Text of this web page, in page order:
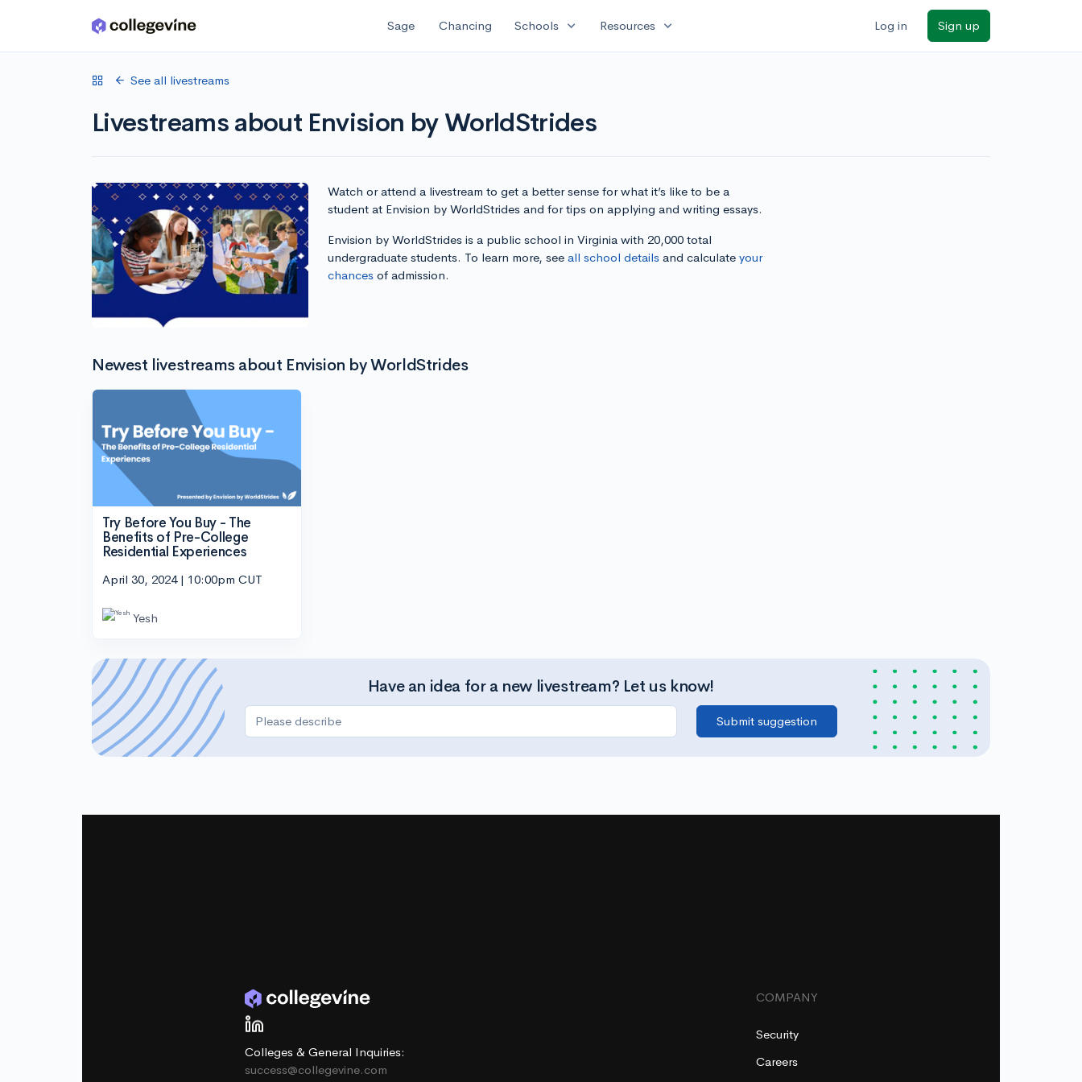
Skip to main content Sage Chancing Schools expand_more Resources expand_more Log in Sign up
See all livestreams
Livestreams about Envision by WorldStrides
Watch or attend a livestream to get a better sense for what it’s like to be a
student at Envision by WorldStrides and for tips on applying and writing essays.
Envision by WorldStrides is a public school in Virginia with 20,000 total
undergraduate students. To learn more, see all school detailsand calculate your
chancesof admission.
Newest livestreams about Envision by WorldStrides
Try Before You Buy - The
Benefits of Pre-College
Residential Experiences
April 30, 2024 | 10:00pm CUT
Yesh
Have an idea for a new livestream? Let us know!
Colleges & General Inquiries:
success@collegevine.com
COMPANY
Security
Careers